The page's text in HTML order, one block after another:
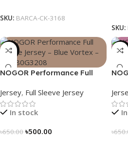
SKU: BARCA-CK-3168
SKU:
-23%
NOGOR Performance Full
NFJ180G3208
Jersey, Full Sleeve Jersey
In stock
৳650.00 ৳500.00
-23%
৳